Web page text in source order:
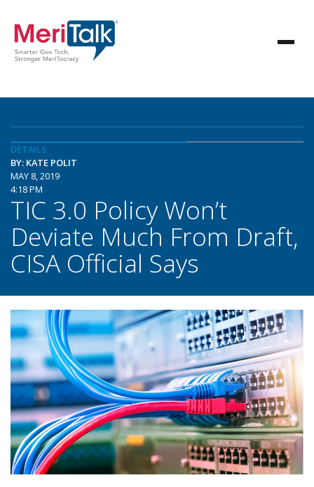
DETAILS
BY: KATE POLIT
MAY 8, 2019
4:18 PM
TIC 3.0 Policy Won’t
Deviate Much From Draft,
CISA Official Says